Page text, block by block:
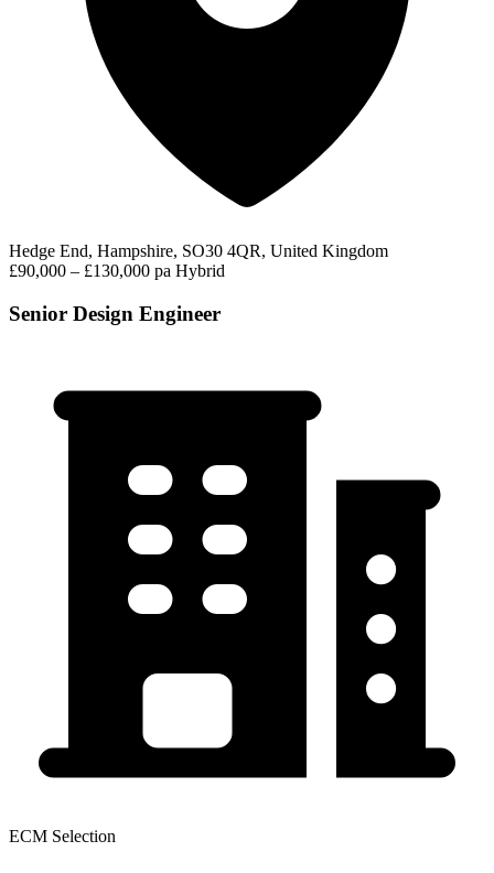
Hedge End, Hampshire, SO30 4QR, United Kingdom
£90,000 – £130,000 pa Hybrid
Senior Design Engineer
ECM Selection